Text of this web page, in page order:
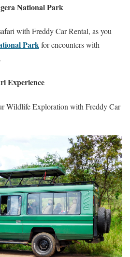
National Park
with Freddy Car Rental, as you
Parkfor encounters with
Experience
Wildlife Exploration with Freddy Car